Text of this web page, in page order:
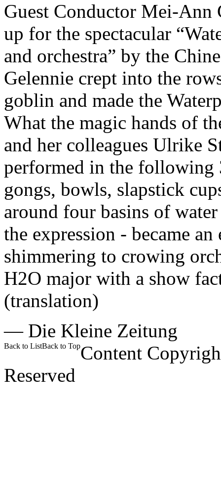
Guest Conductor Mei-Ann
up for the spectacular
and orchestra” by the
Gelennie crept into the
goblin and made the
What the magic hands of
and her colleagues Ulrike
performed in the following
gongs, bowls, slapstick
around four basins of
the expression - became
shimmering to crowing
H2O major with a show
(translation)
— Die Kleine Zeitung
Back to ListBack to TopContent
Reserved